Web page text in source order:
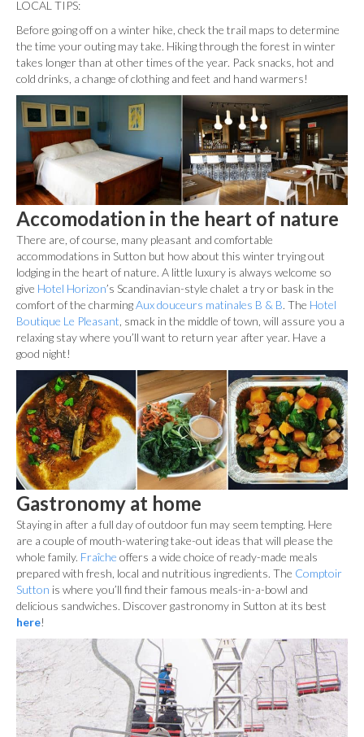
LOCAL TIPS:
Before going off on a winter hike, check the trail maps to determine
the time your outing may take. Hiking through the forest in winter
takes longer than at other times of the year. Pack snacks, hot and
cold drinks, a change of clothing and feet and hand warmers!
Accomodation in the heart of nature
There are, of course, many pleasant and comfortable
accommodations in Sutton but how about this winter trying out
lodging in the heart of nature. A little luxury is always welcome so
give Hotel Horizon’s Scandinavian-style chalet a try or bask in the
comfort of the charmingAux douceurs matinales B & B. The Hotel
Boutique Le Pleasant , smack in the middle of town, will assure you a
relaxing stay where you’ll want to return year after year. Have a
good night!
Gastronomy at home
Staying in after a full day of outdoor fun may seem tempting. Here
are a couple of mouth-watering take-out ideas that will please the
whole family. Fraîche offers a wide choice of ready-made meals
prepared with fresh, local and nutritious ingredients. The Comptoir
Sutton is where you’ll find their famous meals-in-a-bowl and
delicious sandwiches. Discover gastronomy in Sutton at its best
here!